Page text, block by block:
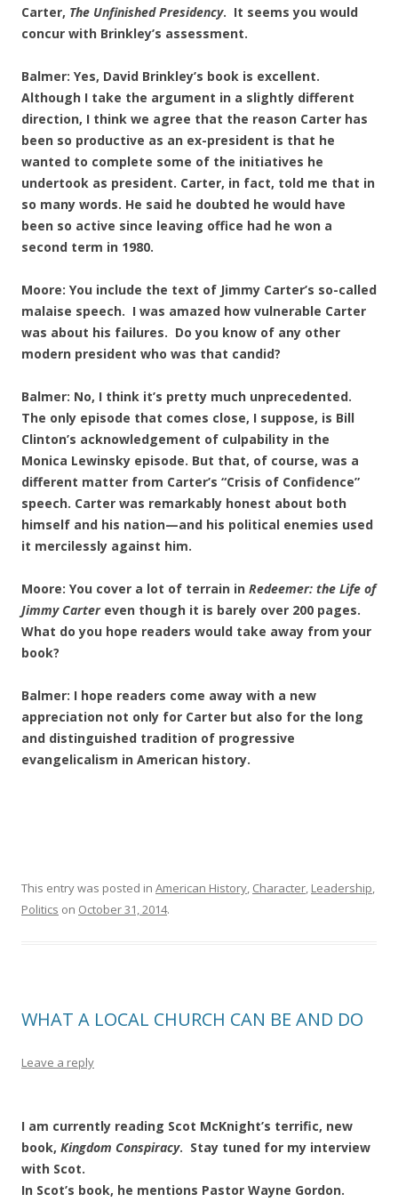
Carter, The Unfinished Presidency. It seems you would
concur with Brinkley’s assessment.
Balmer: Yes, David Brinkley’s book is excellent.
Although I take the argument in a slightly different
direction, I think we agree that the reason Carter has
been so productive as an ex-president is that he
wanted to complete some of the initiatives he
undertook as president. Carter, in fact, told me that in
so many words. He said he doubted he would have
been so active since leaving office had he won a
second term in 1980.
Moore: You include the text of Jimmy Carter’s so-called
malaise speech. I was amazed how vulnerable Carter
was about his failures. Do you know of any other
modern president who was that candid?
Balmer: No, I think it’s pretty much unprecedented.
The only episode that comes close, I suppose, is Bill
Clinton’s acknowledgement of culpability in the
Monica Lewinsky episode. But that, of course, was a
different matter from Carter’s “Crisis of Confidence”
speech. Carter was remarkably honest about both
himself and his nation—and his political enemies used
it mercilessly against him.
Moore: You cover a lot of terrain in Redeemer: the Life of
Jimmy Cartereven though it is barely over 200 pages.
What do you hope readers would take away from your
book?
Balmer: I hope readers come away with a new
appreciation not only for Carter but also for the long
and distinguished tradition of progressive
evangelicalism in American history.
This entry was posted in American History, Character, Leadership,
Politics on October 31, 2014.
WHAT A LOCAL CHURCH CAN BE AND DO
Leave a reply
I am currently reading Scot McKnight’s terrific, new
book, Kingdom Conspiracy. Stay tuned for my interview
with Scot.
In Scot’s book, he mentions Pastor Wayne Gordon.